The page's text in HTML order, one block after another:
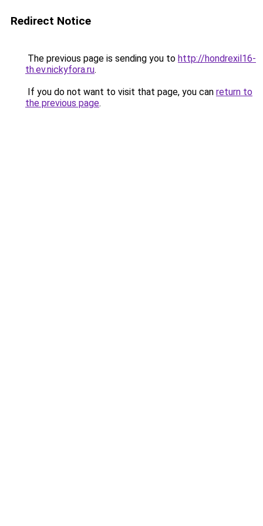
Redirect Notice
The previous page is sending you to http://hondrexil16-
th.ev.nickyfora.ru.
If you do not want to visit that page, you can return to
the previous page.